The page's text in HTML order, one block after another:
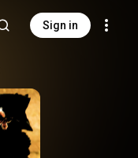
Sign in